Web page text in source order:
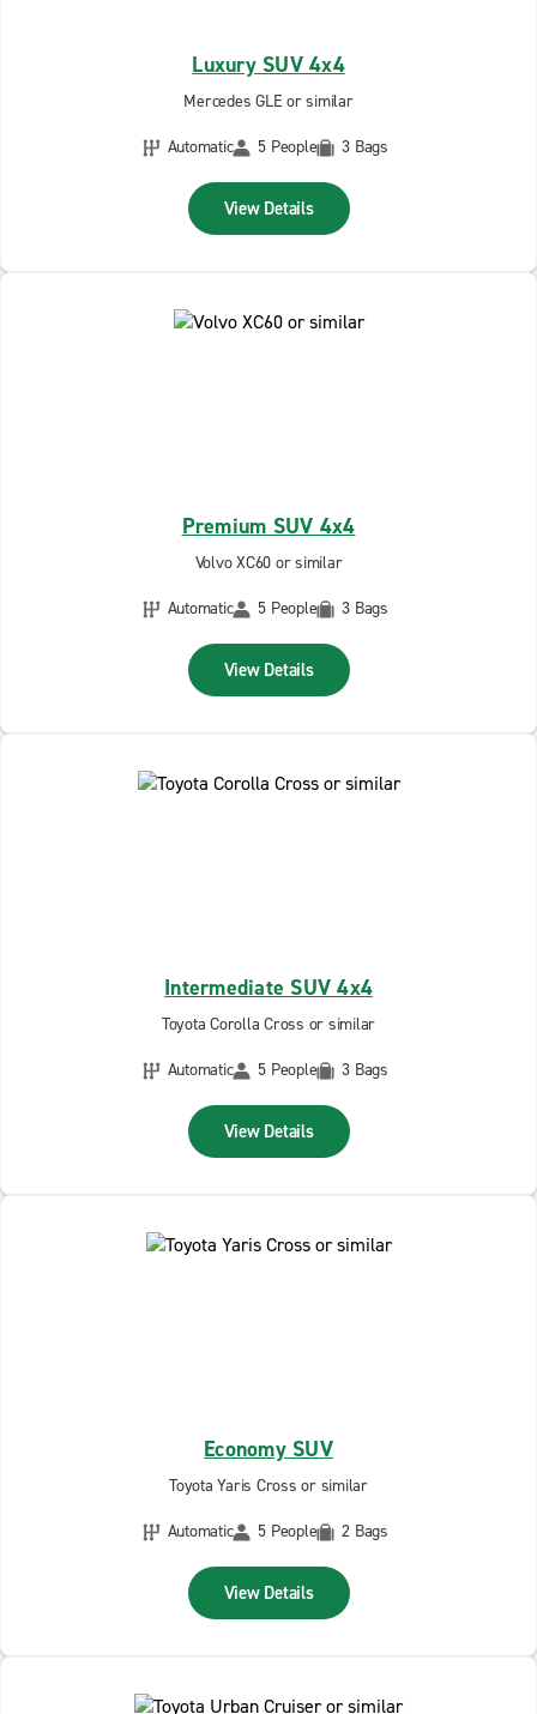
Luxury SUV 4x4
Mercedes GLE or similar
Automatic
5 People 3 Bags
View Details
Premium SUV 4x4
Volvo XC60 or similar
Automatic
5 People 3 Bags
View Details
Intermediate SUV 4x4
Toyota Corolla Cross or similar
Automatic
5 People 3 Bags
View Details
Economy SUV
Toyota Yaris Cross or similar
Automatic
5 People 2 Bags
View Details